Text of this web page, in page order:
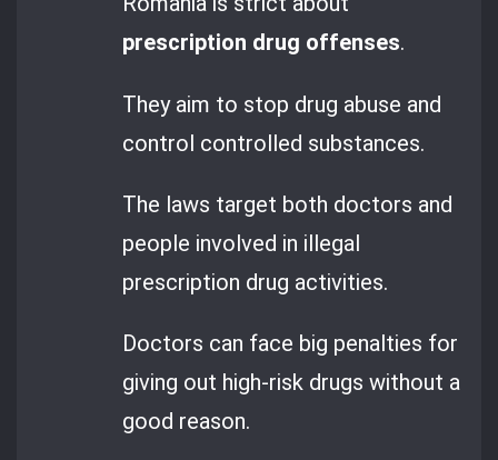
prescription drug offenses.
They aim to stop drug abuse and
control controlled substances.
The laws target both doctors and
people involved in illegal
prescription drug activities.
Doctors can face big penalties for
giving out high-risk drugs without a
good reason.